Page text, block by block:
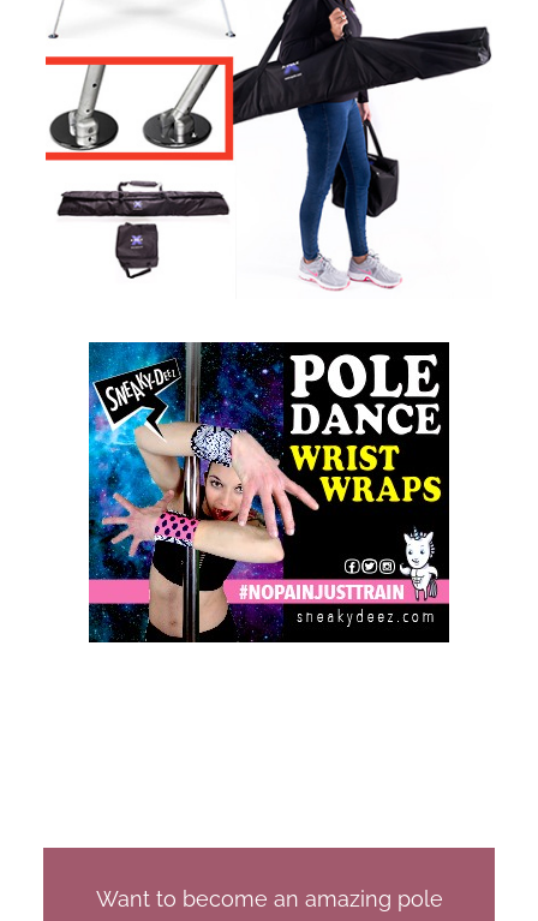
Want to become an amazing pole